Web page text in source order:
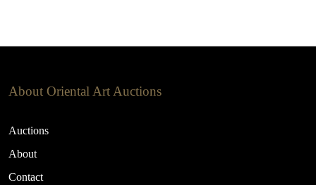
About Oriental Art Auctions
Auctions
About
Contact